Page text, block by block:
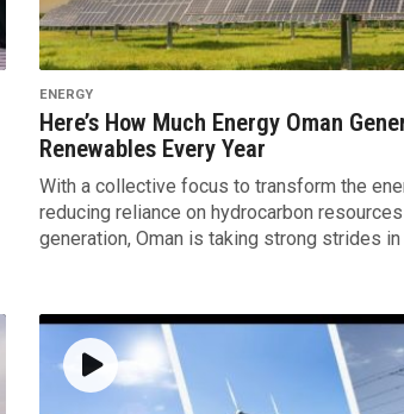
ENERGY
Here’s How Much Energy Oman
Renewables Every Year
With a collective focus to transform the
reducing reliance on hydrocarbon
generation, Oman is taking strong strides in